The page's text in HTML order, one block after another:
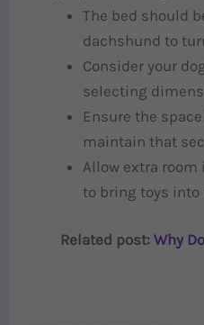
The bed should
dachshund to
Consider your
selecting
Ensure the
maintain that
Allow extra
to bring toys into
Related post: Why